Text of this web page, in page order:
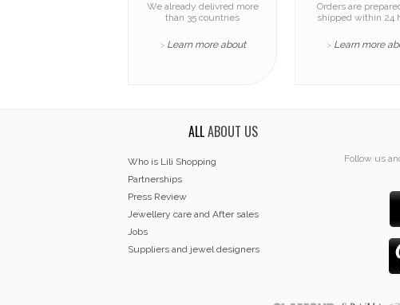
We already delivred more
than 35 countries
> Learn more about
Orders are
shipped within 24
> Learn more
ALLABOUT US
Who is Lili Shopping
Partnerships
Press Review
Jewellery care and After sales
Jobs
Suppliers and jewel designers
Follow us